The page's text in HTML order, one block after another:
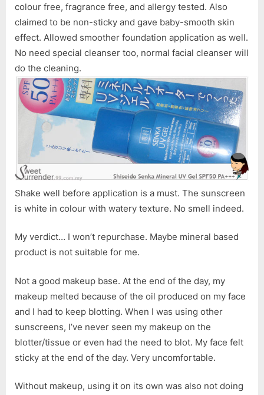
colour free, fragrance free, and allergy tested. Also
claimed to be non-sticky and gave baby-smooth skin
effect. Allowed smoother foundation application as well.
No need special cleanser too, normal facial cleanser will
do the cleaning.
Shake well before application is a must. The sunscreen
is white in colour with watery texture. No smell indeed.
My verdict… I won’t repurchase. Maybe mineral based
product is not suitable for me.
Not a good makeup base. At the end of the day, my
makeup melted because of the oil produced on my face
and I had to keep blotting. When I was using other
sunscreens, I’ve never seen my makeup on the
blotter/tissue or even had the need to blot. My face felt
sticky at the end of the day. Very uncomfortable.
Without makeup, using it on its own was also not doing